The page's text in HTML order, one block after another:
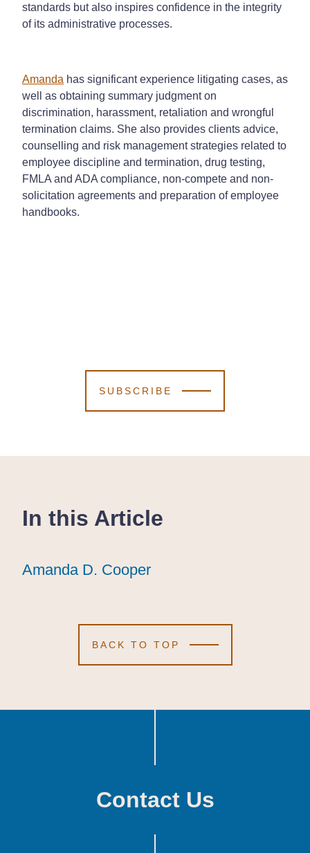
standards but also inspires confidence in the integrity
of its administrative processes.
Amanda has significant experience litigating cases, as
well as obtaining summary judgment on
discrimination, harassment, retaliation and wrongful
termination claims. She also provides clients advice,
counselling and risk management strategies related to
employee discipline and termination, drug testing,
FMLA and ADA compliance, non-compete and non-
solicitation agreements and preparation of employee
handbooks.
SUBSCRIBE
In this Article
Amanda D. Cooper
Amanda D. Cooper
Amanda D. Cooper
BACK TO TOP
Contact Us